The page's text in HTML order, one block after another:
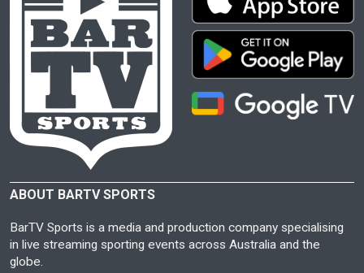
ABOUT BARTV SPORTS
BarTV Sports is a media and production company specialising
in live streaming sporting events across Australia and the
globe.